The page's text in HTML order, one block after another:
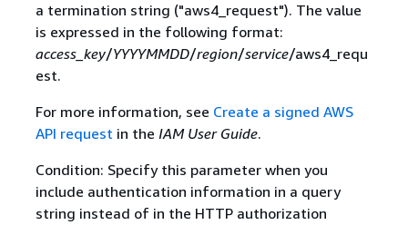
a termination string ("aws4_request"). The value
is expressed in the following format:
access_key/YYYYMMDD/region/service/aws4_requ
est.
For more information, see Create a signed AWS
API request in the IAM User Guide.
Condition: Specify this parameter when you
include authentication information in a query
string instead of in the HTTP authorization